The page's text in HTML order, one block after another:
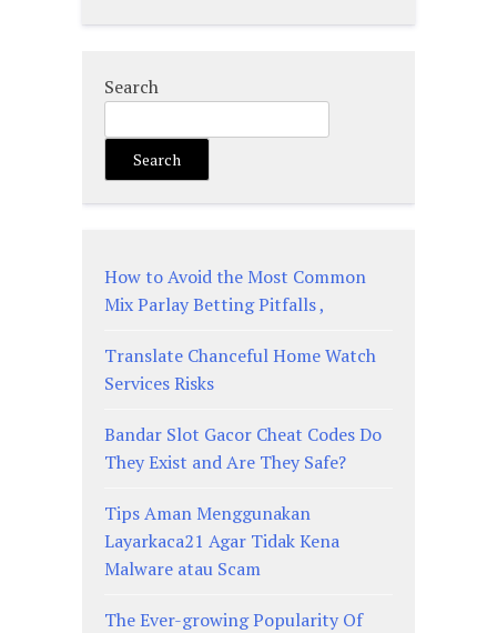
Search
Search
How to Avoid the Most Common
Mix Parlay Betting Pitfalls ,
Translate Chanceful Home Watch
Services Risks
Bandar Slot Gacor Cheat Codes Do
They Exist and Are They Safe?
Tips Aman Menggunakan
Layarkaca21 Agar Tidak Kena
Malware atau Scam
The Ever-growing Popularity Of